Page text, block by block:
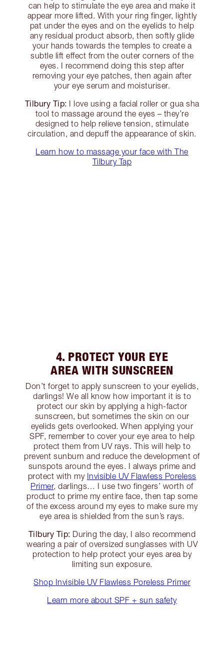
can help to stimulate the eye area and make it
appear more lifted. With your ring finger, lightly
pat under the eyes and on the eyelids to help
any residual product absorb, then softly glide
your hands towards the temples to create a
subtle lift effect from the outer corners of the
eyes. I recommend doing this step after
removing your eye patches, then again after
your eye serum and moisturiser.
Tilbury Tip: I love using a facial roller or gua sha
tool to massage around the eyes – they’re
designed to help relieve tension, stimulate
circulation, and depuff the appearance of skin.
Learn how to massage your face with The
Tilbury Tap
4. PROTECT YOUR EYE
AREA WITH SUNSCREEN
Don’t forget to apply sunscreen to your eyelids,
darlings! We all know how important it is to
protect our skin by applying a high-factor
sunscreen, but sometimes the skin on our
eyelids gets overlooked. When applying your
SPF, remember to cover your eye area to help
protect them from UV rays. This will help to
prevent sunburn and reduce the development of
sunspots around the eyes. I always prime and
protect with my Invisible UV Flawless Poreless
Primer, darlings… I use two fingers’ worth of
product to prime my entire face, then tap some
of the excess around my eyes to make sure my
eye area is shielded from the sun’s rays.
Tilbury Tip: During the day, I also recommend
wearing a pair of oversized sunglasses with UV
protection to help protect your eyes area by
limiting sun exposure.
Shop Invisible UV Flawless Poreless Primer
Learn more about SPF + sun safety